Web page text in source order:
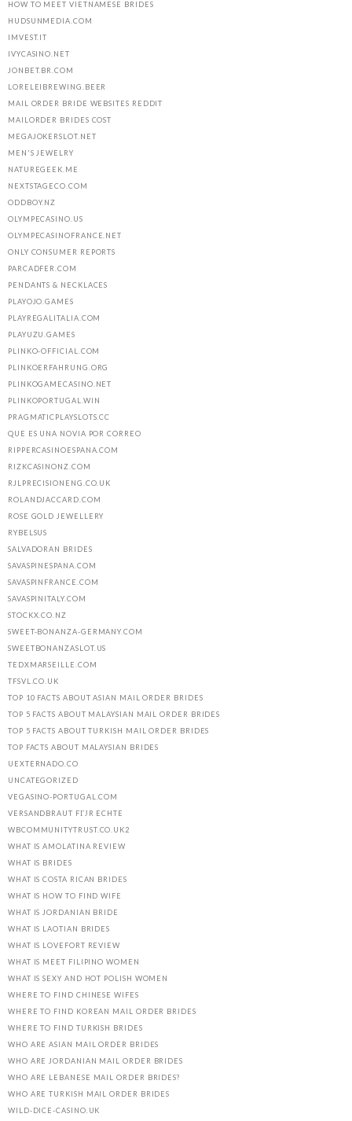
HOW TO MEET VIETNAMESE BRIDES
HUDSUNMEDIA.COM
IMVEST.IT
IVYCASINO.NET
JONBET.BR.COM
LORELEIBREWING.BEER
MAIL ORDER BRIDE WEBSITES REDDIT
MAILORDER BRIDES COST
MEGAJOKERSLOT.NET
MEN'S JEWELRY
NATUREGEEK.ME
NEXTSTAGECO.COM
ODDBOY.NZ
OLYMPECASINO.US
OLYMPECASINOFRANCE.NET
ONLY CONSUMER REPORTS
PARCADFER.COM
PENDANTS & NECKLACES
PLAYOJO.GAMES
PLAYREGALITALIA.COM
PLAYUZU.GAMES
PLINKO-OFFICIAL.COM
PLINKOERFAHRUNG.ORG
PLINKOGAMECASINO.NET
PLINKOPORTUGAL.WIN
PRAGMATICPLAYSLOTS.CC
QUE ES UNA NOVIA POR CORREO
RIPPERCASINOESPANA.COM
RIZKCASINONZ.COM
RJLPRECISIONENG.CO.UK
ROLANDJACCARD.COM
ROSE GOLD JEWELLERY
RYBELSUS
SALVADORAN BRIDES
SAVASPINESPANA.COM
SAVASPINFRANCE.COM
SAVASPINITALY.COM
STOCKX.CO.NZ
SWEET-BONANZA-GERMANY.COM
SWEETBONANZASLOT.US
TEDXMARSEILLE.COM
TFSVL.CO.UK
TOP 10 FACTS ABOUT ASIAN MAIL ORDER BRIDES
TOP 5 FACTS ABOUT MALAYSIAN MAIL ORDER BRIDES
TOP 5 FACTS ABOUT TURKISH MAIL ORDER BRIDES
TOP FACTS ABOUT MALAYSIAN BRIDES
UEXTERNADO.CO
UNCATEGORIZED
VEGASINO-PORTUGAL.COM
VERSANDBRAUT FГЈR ECHTE
WBCOMMUNITYTRUST.CO.UK2
WHAT IS AMOLATINA REVIEW
WHAT IS BRIDES
WHAT IS COSTA RICAN BRIDES
WHAT IS HOW TO FIND WIFE
WHAT IS JORDANIAN BRIDE
WHAT IS LAOTIAN BRIDES
WHAT IS LOVEFORT REVIEW
WHAT IS MEET FILIPINO WOMEN
WHAT IS SEXY AND HOT POLISH WOMEN
WHERE TO FIND CHINESE WIFES
WHERE TO FIND KOREAN MAIL ORDER BRIDES
WHERE TO FIND TURKISH BRIDES
WHO ARE ASIAN MAIL ORDER BRIDES
WHO ARE JORDANIAN MAIL ORDER BRIDES
WHO ARE LEBANESE MAIL ORDER BRIDES?
WHO ARE TURKISH MAIL ORDER BRIDES
WILD-DICE-CASINO.UK